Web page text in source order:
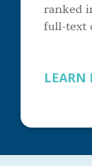
ranked
full-text
LEARN